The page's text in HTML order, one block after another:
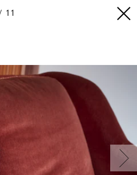
11